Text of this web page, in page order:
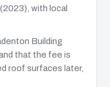
with local
Building
that the fee is
roof surfaces later,